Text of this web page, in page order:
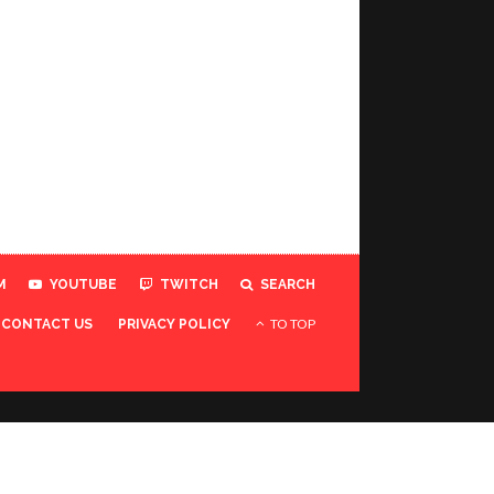
YOUTUBE TWITCH SEARCH
CONTACT US PRIVACY POLICY TO TOP